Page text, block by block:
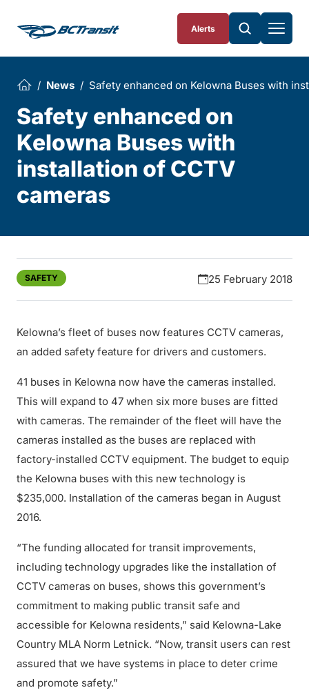
Alerts
News Safety enhanced on Kelowna Buses with
Safety enhanced on
Kelowna Buses with
installation of CCTV
cameras
SAFETY 25 February 2018
Kelowna’s fleet of buses now features CCTV cameras,
an added safety feature for drivers and customers.
41 buses in Kelowna now have the cameras installed.
This will expand to 47 when six more buses are fitted
with cameras. The remainder of the fleet will have the
cameras installed as the buses are replaced with
factory-installed CCTV equipment. The budget to equip
the Kelowna buses with this new technology is
$235,000. Installation of the cameras began in August
2016.
“The funding allocated for transit improvements,
including technology upgrades like the installation of
CCTV cameras on buses, shows this government’s
commitment to making public transit safe and
accessible for Kelowna residents,” said Kelowna-Lake
Country MLA Norm Letnick. “Now, transit users can rest
assured that we have systems in place to deter crime
and promote safety.”